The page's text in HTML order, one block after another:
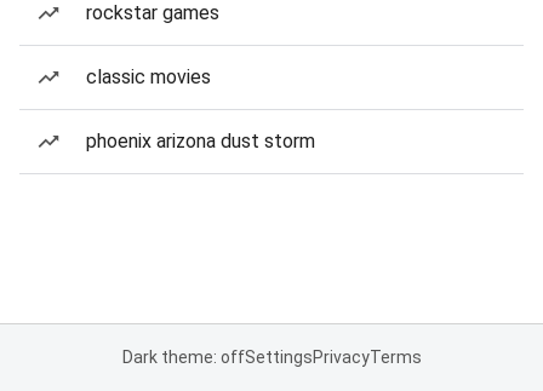
rockstar games
classic movies
phoenix arizona dust storm
Dark theme: offSettingsPrivacyTerms